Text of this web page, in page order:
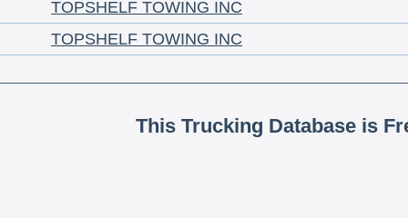
TOPSHELF TOWING INC
TOPSHELF TOWING INC
This Trucking Database is